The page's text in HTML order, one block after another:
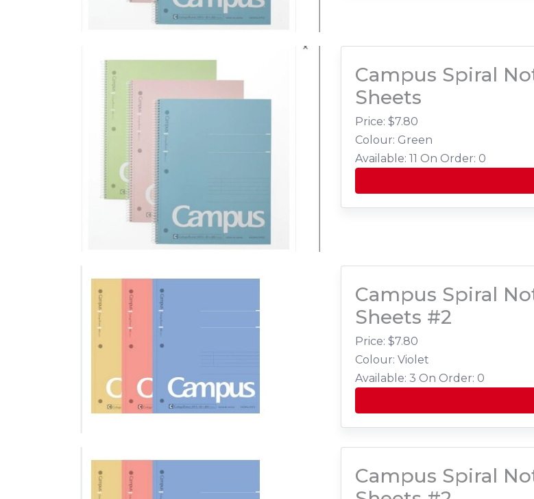
Campus Spiral
Sheets
Price: $7.80
Colour: Green
Available: 11 On Order: 0
Campus Spiral
Sheets #2
Price: $7.80
Colour: Violet
Available: 3 On Order: 0
Campus Spiral